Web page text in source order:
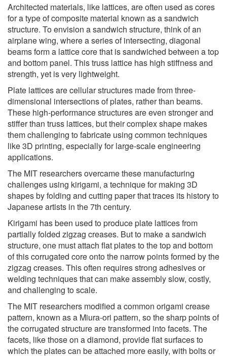
Architected materials, like lattices, are often used as cores
for a type of composite material known as a sandwich
structure. To envision a sandwich structure, think of an
airplane wing, where a series of intersecting, diagonal
beams form a lattice core that is sandwiched between a top
and bottom panel. This truss lattice has high stiffness and
strength, yet is very lightweight.
Plate lattices are cellular structures made from three-
dimensional intersections of plates, rather than beams.
These high-performance structures are even stronger and
stiffer than truss lattices, but their complex shape makes
them challenging to fabricate using common techniques
like 3D printing, especially for large-scale engineering
applications.
The MIT researchers overcame these manufacturing
challenges using kirigami, a technique for making 3D
shapes by folding and cutting paper that traces its history to
Japanese artists in the 7th century.
Kirigami has been used to produce plate lattices from
partially folded zigzag creases. But to make a sandwich
structure, one must attach flat plates to the top and bottom
of this corrugated core onto the narrow points formed by the
zigzag creases. This often requires strong adhesives or
welding techniques that can make assembly slow, costly,
and challenging to scale.
The MIT researchers modified a common origami crease
pattern, known as a Miura-ori pattern, so the sharp points of
the corrugated structure are transformed into facets. The
facets, like those on a diamond, provide flat surfaces to
which the plates can be attached more easily, with bolts or